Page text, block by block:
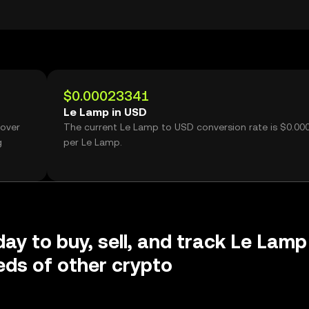
$0.00023341
Le Lamp in USD
The current Le Lamp to USD conversion rate is
per Le Lamp.
to buy, sell, and track Le Lamp
of other crypto